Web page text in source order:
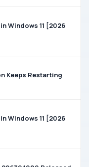
Windows 11 [2026
Keeps Restarting
Windows 11 [2026